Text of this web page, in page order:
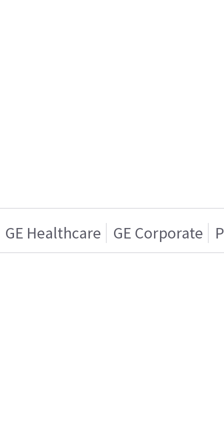
GE Healthcare GE Corporate